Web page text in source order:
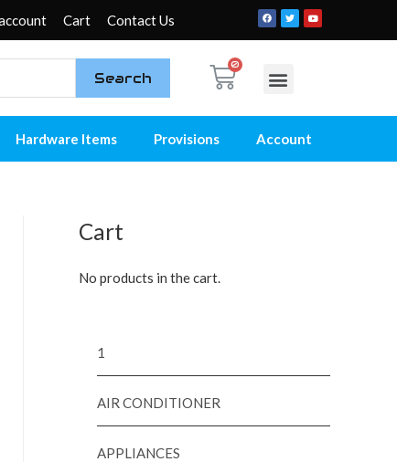
Cart Contact Us
Search
Hardware Items Provisions Account
Cart
No products in the cart.
1
AIR CONDITIONER
APPLIANCES